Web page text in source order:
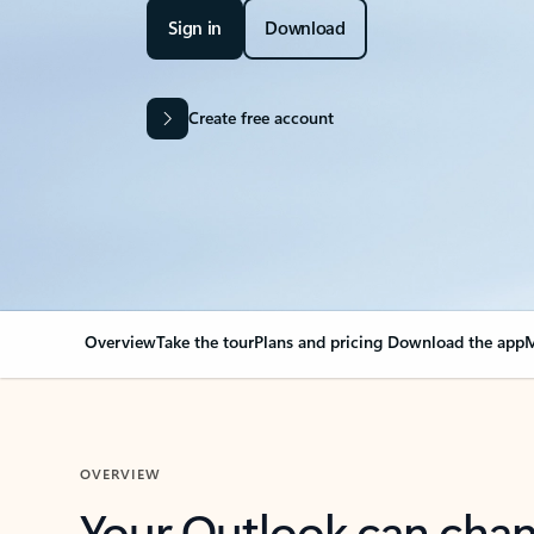
Sign in Download
Create free account
OverviewTake the tourPlans and pricing Download the app
OVERVIEW